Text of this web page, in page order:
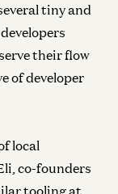
tiny and
their flow
of developer
local
co-founders
tooling at